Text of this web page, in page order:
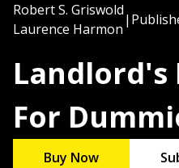
Robert S. Griswold
Laurence Harmon
|
Landlord's
For
Buy Now